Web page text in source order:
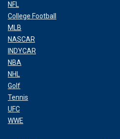
NFL
College Football
MLB
NASCAR
INDYCAR
NBA
NHL
Golf
Tennis
UFC
WWE